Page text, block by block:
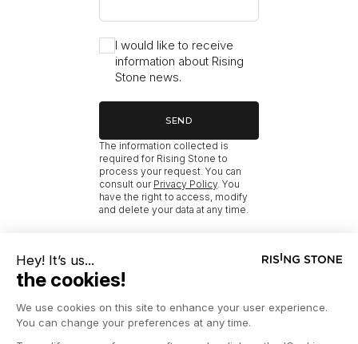
I would like to receive
information about Rising
Stone news.
SEND
The information collected is
required for Rising Stone to
process your request. You can
consult our Privacy Policy. You
have the right to access, modify
and delete your data at any time.
RISING STONE HOME
NEW MÉRIBEL 6 BEDROOM CHALETS FOR SALE